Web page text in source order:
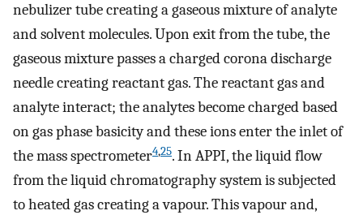
nebulizer tube creating a gaseous mixture of analyte
and solvent molecules. Upon exit from the tube, the
gaseous mixture passes a charged corona discharge
needle creating reactant gas. The reactant gas and
analyte interact; the analytes become charged based
on gas phase basicity and these ions enter the inlet of
the mass spectrometer4,25. In APPI, the liquid flow
from the liquid chromatography system is subjected
to heated gas creating a vapour. This vapour and,